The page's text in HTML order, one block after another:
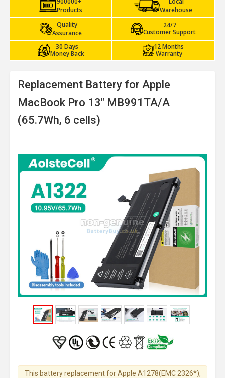
Products
Warehouse
Quality
Assurance
24/7
Customer Support
30 Days
Money Back
12 Months
Warranty
Replacement Battery for Apple
MacBook Pro 13" MB991TA/A
(65.7Wh, 6 cells)
This battery replacement for Apple A1278(EMC 2326*),